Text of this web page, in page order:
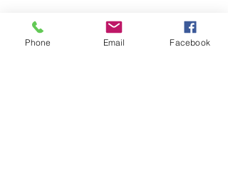
Linkedin
Phone Email Facebook